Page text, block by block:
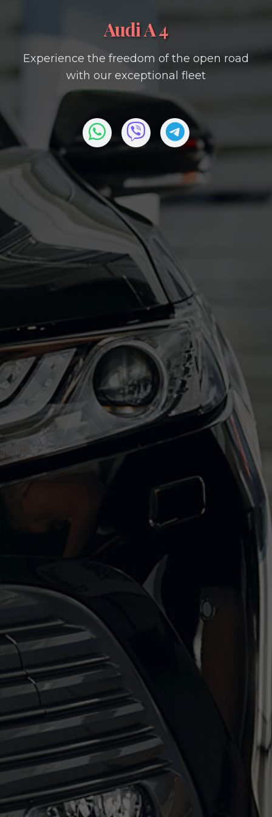
Audi A 4
Experience the freedom of the open road
with our exceptional fleet